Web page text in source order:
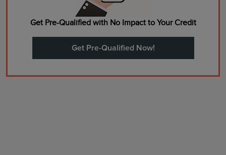
Get Pre-Qualified with No Impact to Your Credit
Get Pre-Qualified Now!